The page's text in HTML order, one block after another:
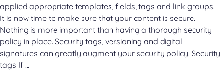
applied appropriate templates, fields, tags and link groups.
It is now time to make sure that your content is secure.
Nothing is more important than having a thorough security
policy in place. Security tags, versioning and digital
signatures can greatly augment your security policy. Security
tags If …